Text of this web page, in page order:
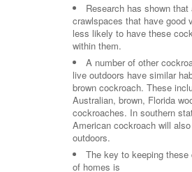
Research has shown
crawlspaces that have good
less likely to have these
within them.
A number of other
live outdoors have similar
brown cockroach. These
Australian, brown, Florida
cockroaches. In southern
American cockroach will
outdoors.
The key to keeping
of homes is